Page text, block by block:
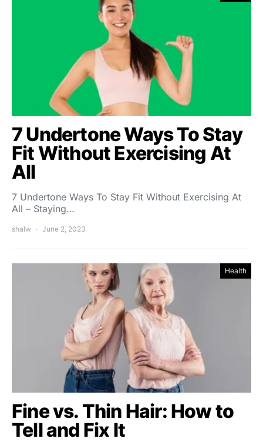
7 Undertone Ways To Stay
Fit Without Exercising At
All
7 Undertone Ways To Stay Fit Without Exercising At
All – Staying…
shalw June 2, 2023
Health
Fine vs. Thin Hair: How to
Tell and Fix It